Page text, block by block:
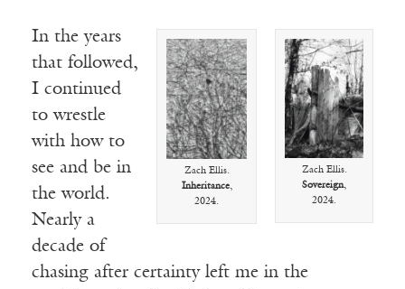
Zach Ellis.
Sovereign,
2024.
Zach Ellis.
Inheritance,
2024.
In the years
that followed,
I continued
to wrestle
with how to
see and be in
the world.
Nearly a
decade of
chasing after certainty left me in the